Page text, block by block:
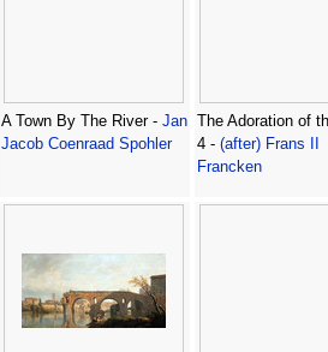
A Town By The River - Jan
Jacob Coenraad Spohler
The Adoration of
4 - (after) Frans II
Francken